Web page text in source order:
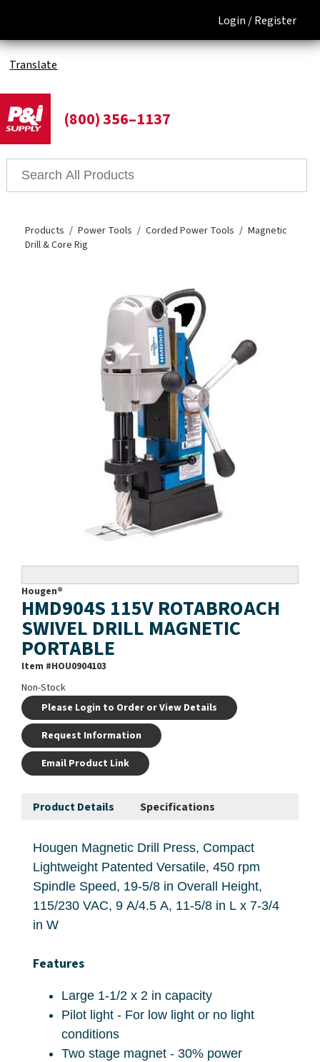
Login /Register
Translate
(800) 356–1137
Products Power Tools Corded Power Tools
Magnetic
Drill & Core Rig
Hougen®
HMD904S 115V ROTABROACH
SWIVEL DRILL MAGNETIC
PORTABLE
Item #HOU0904103
Non-Stock
Please Login to Order or View Details
Request Information
Email Product Link
Product Details Specifications
Hougen Magnetic Drill Press, Compact
Lightweight Patented Versatile, 450 rpm
Spindle Speed, 19-5/8 in Overall Height,
115/230 VAC, 9 A/4.5 A, 11-5/8 in L x 7-3/4
in W
Features
Large 1-1/2 x 2 in capacity
Pilot light - For low light or no light
conditions
Two stage magnet - 30% power